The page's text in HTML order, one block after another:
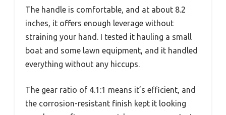
The handle is comfortable, and at about 8.2
inches, it offers enough leverage without
straining your hand. I tested it hauling a small
boat and some lawn equipment, and it handled
everything without any hiccups.
The gear ratio of 4.1:1 means it’s efficient, and
the corrosion-resistant finish kept it looking